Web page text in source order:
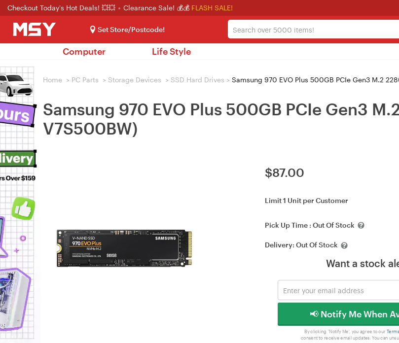
Checkout Today's Hot Deals! 💥💥 Clearance Sale! 💰💰 FLASH SALE!
Set Store/Postcode!
Computer Life Style
Home > PC Parts > Storage Devices > SSD Hard Drives > Samsung 970 EVO Plus 500GB PCIe Gen3 M.2
Samsung 970 EVO Plus 500GB PCIe Gen3
V7S500BW)
$87.00
Limit 1 Unit per Customer
Pick Up Time : Out Of Stock
Delivery: Out Of Stock
Want a stock
📢 Notify Me When
By clicking 'Notify Me', you agree to our
consent to receive email updates. You can